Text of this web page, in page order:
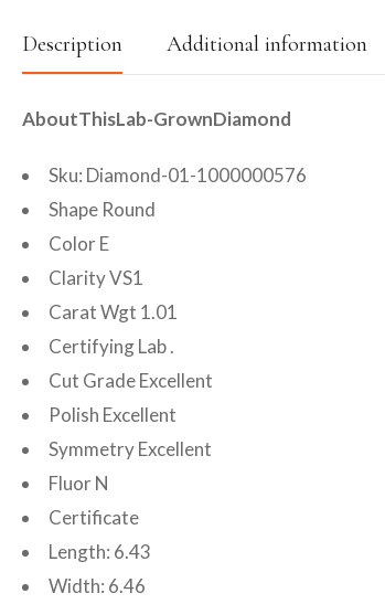
Description Additional information
AboutThisLab-GrownDiamond
Sku: Diamond-01-1000000576
Shape Round
Color E
Clarity VS1
Carat Wgt 1.01
Certifying Lab .
Cut Grade Excellent
Polish Excellent
Symmetry Excellent
Fluor N
Certificate
Length: 6.43
Width: 6.46